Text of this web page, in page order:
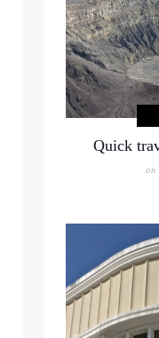
Quick
on